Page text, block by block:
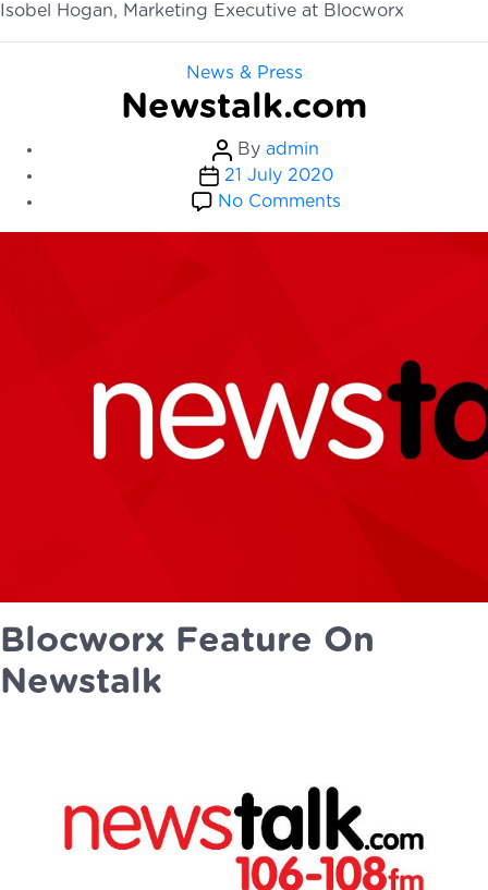
Isobel Hogan, Marketing Executive at Blocworx
Categories
News & Press
Newstalk.com
Post
author
By admin
Post
date
21 July 2020
No Commentson
Blocworx Feature On
Newstalk